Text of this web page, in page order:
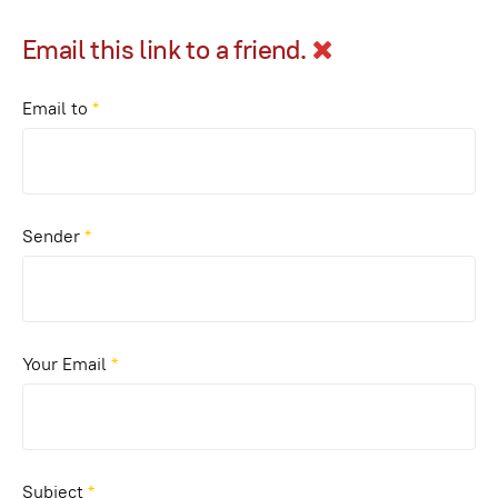
Email this link to a friend.
Email to *
Sender*
Your Email *
Subject*